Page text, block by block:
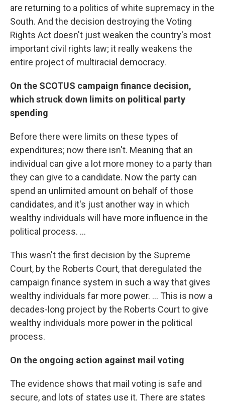
are returning to a politics of white supremacy in the
South. And the decision destroying the Voting
Rights Act doesn't just weaken the country's most
important civil rights law; it really weakens the
entire project of multiracial democracy.
On the SCOTUS campaign finance decision,
which struck down limits on political party
spending
Before there were limits on these types of
expenditures; now there isn't. Meaning that an
individual can give a lot more money to a party than
they can give to a candidate. Now the party can
spend an unlimited amount on behalf of those
candidates, and it's just another way in which
wealthy individuals will have more influence in the
political process. ...
This wasn't the first decision by the Supreme
Court, by the Roberts Court, that deregulated the
campaign finance system in such a way that gives
wealthy individuals far more power. ... This is now a
decades-long project by the Roberts Court to give
wealthy individuals more power in the political
process.
On the ongoing action against mail voting
The evidence shows that mail voting is safe and
secure, and lots of states use it. There are states